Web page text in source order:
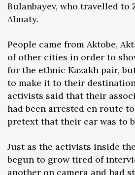
Bulanbayev, who travelled to
Almaty.
People came from Aktobe,
of other cities in order to
for the ethnic Kazakh pair,
to make it to their
activists said that their
had been arrested en route
pretext that their car was to
Just as the activists inside
begun to grow tired of
another on camera and had